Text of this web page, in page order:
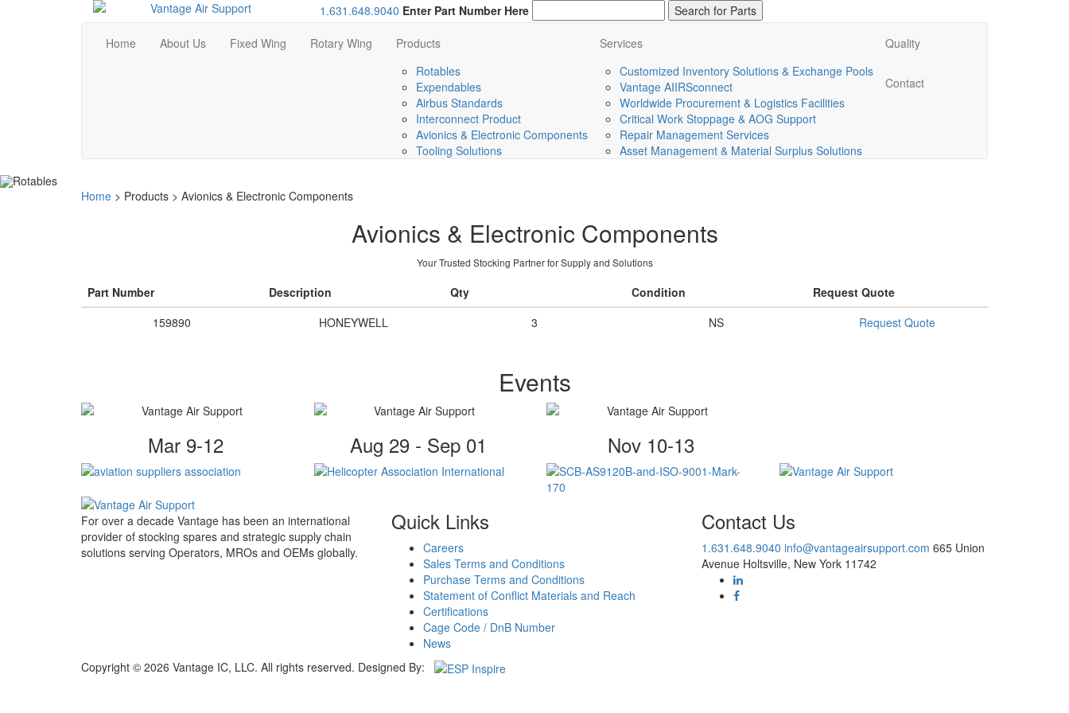
1.631.648.9040 Enter Part Number Here
Home About Us Fixed Wing Rotary Wing
Products
Rotables
Expendables
Airbus Standards
Interconnect Product
Avionics & Electronic Components
Tooling Solutions
Services
Customized Inventory Solutions & Exchange Pools
Vantage AIIRSconnect
Worldwide Procurement & Logistics Facilities
Critical Work Stoppage & AOG Support
Repair Management Services
Asset Management & Material Surplus Solutions
Quality
Contact
Home > Products > Avionics & Electronic Components
Avionics & Electronic Components
Your Trusted Stocking Partner for Supply and Solutions
Part Number Description Qty Condition
Request Quote
159890
HONEYWELL 3 NS Request Quote
Events
Mar 9-12 Aug 29 - Sep 01 Nov 10-13
For over a decade Vantage has been an international
provider of stocking spares and strategic supply chain
solutions serving Operators, MROs and OEMs globally.
Quick Links
Careers
Sales Terms and Conditions
Purchase Terms and Conditions
Statement of Conflict Materials and Reach
Certifications
Cage Code / DnB Number
News
Contact Us
1.631.648.9040 info@vantageairsupport.com 665 Union
Avenue Holtsville, New York 11742
Copyright © 2026 Vantage IC, LLC. All rights reserved. Designed By: